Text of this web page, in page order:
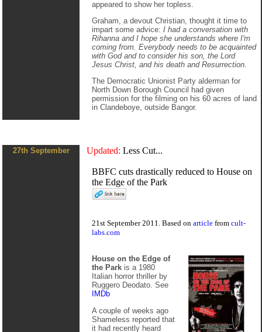
appeared to show her topless.
Graham, a devout Christian, thought it time to
impart some advice: I had a conversation with
Rihanna and I hope she understands where I'm
coming from. Everybody needs to be acquainted
with God and to consider his son, the Lord
Jesus Christ, and his death and Resurrection.
The Democratic Unionist Party alderman for
North Down Borough Council had given
permission for the filming on his 60 acres of land
in Clandeboye, outside Bangor.
27th September Updated: Less Cut...
BBFC cuts drastically reduced to House on
the Edge of the Park
21st September 2011. Based on article from cult-
labs.com
House on the Edge of
the Park is a 1980
Italian horror thriller by
Ruggero Deodato. See
IMDb
A couple of weeks ago
Shameless reported that
it had recently heard